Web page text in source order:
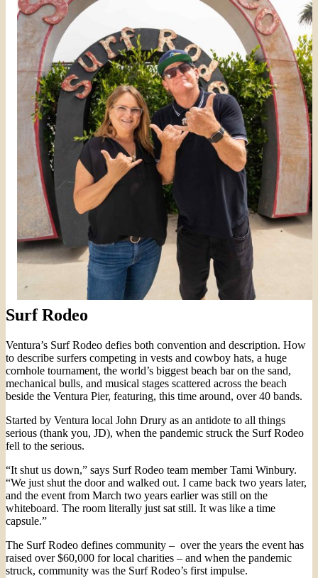
Surf Rodeo
Ventura’s Surf Rodeo defies both convention and description. How
to describe surfers competing in vests and cowboy hats, a huge
cornhole tournament, the world’s biggest beach bar on the sand,
mechanical bulls, and musical stages scattered across the beach
beside the Ventura Pier, featuring, this time around, over 40 bands.
Started by Ventura local John Drury as an antidote to all things
serious (thank you, JD), when the pandemic struck the Surf Rodeo
fell to the serious.
“It shut us down,” says Surf Rodeo team member Tami Winbury.
“We just shut the door and walked out. I came back two years later,
and the event from March two years earlier was still on the
whiteboard. The room literally just sat still. It was like a time
capsule.”
The Surf Rodeo defines community – over the years the event has
raised over $60,000 for local charities – and when the pandemic
struck, community was the Surf Rodeo’s first impulse.